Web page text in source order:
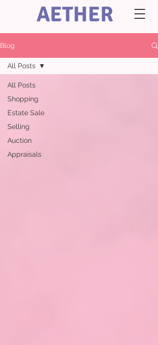
AETHER
Blog
All Posts
Shopping
Estate Sale
Selling
Auction
Appraisals
All Posts